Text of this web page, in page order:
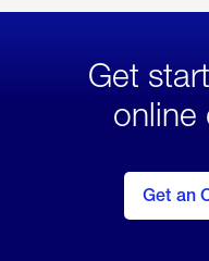
Get
online
Get an
to Get
an
Online